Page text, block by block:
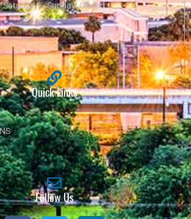
Saturday – Sunday: Closed
Quick Links
Follow Us